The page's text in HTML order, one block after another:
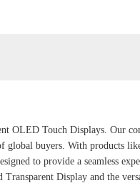
OLED Touch Displays. Our
global buyers. With products
to provide a seamless
Transparent Display and the